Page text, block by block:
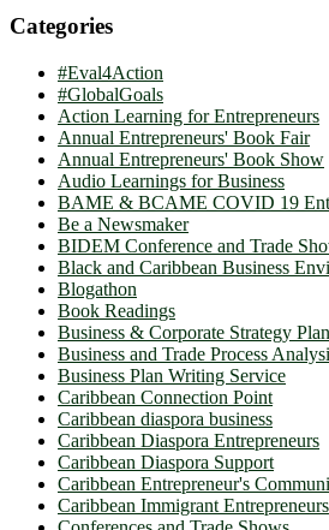
Categories
#Eval4Action
#GlobalGoals
Action Learning for Entrepreneurs
Annual Entrepreneurs' Book Fair
Annual Entrepreneurs' Book Show
Audio Learnings for Business
BAME & BCAME COVID 19
Be a Newsmaker
BIDEM Conference and Trade
Black and Caribbean Business
Blogathon
Book Readings
Business & Corporate Strategy
Business and Trade Process
Business Plan Writing Service
Caribbean Connection Point
Caribbean diaspora business
Caribbean Diaspora Entrepreneurs
Caribbean Diaspora Support
Caribbean Entrepreneur's
Caribbean Immigrant Entrepreneurs